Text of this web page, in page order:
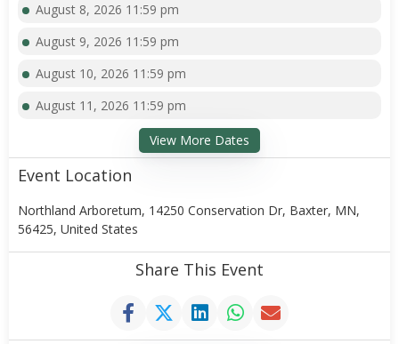
August 8, 2026 11:59 pm
August 9, 2026 11:59 pm
August 10, 2026 11:59 pm
August 11, 2026 11:59 pm
View More Dates
Event Location
Northland Arboretum, 14250 Conservation Dr, Baxter, MN,
56425, United States
Share This Event